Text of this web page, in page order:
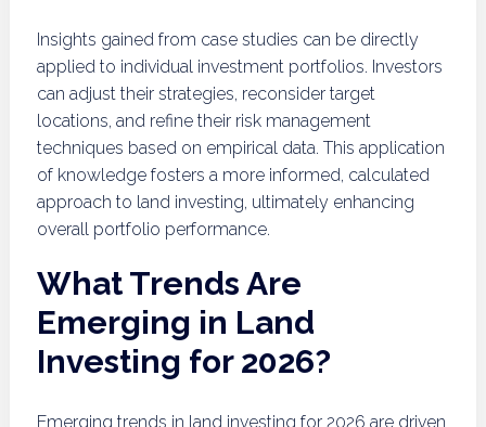
Insights gained from case studies can be directly
applied to individual investment portfolios. Investors
can adjust their strategies, reconsider target
locations, and refine their risk management
techniques based on empirical data. This application
of knowledge fosters a more informed, calculated
approach to land investing, ultimately enhancing
overall portfolio performance.
What Trends Are
Emerging in Land
Investing for 2026?
Emerging trends in land investing for 2026 are driven